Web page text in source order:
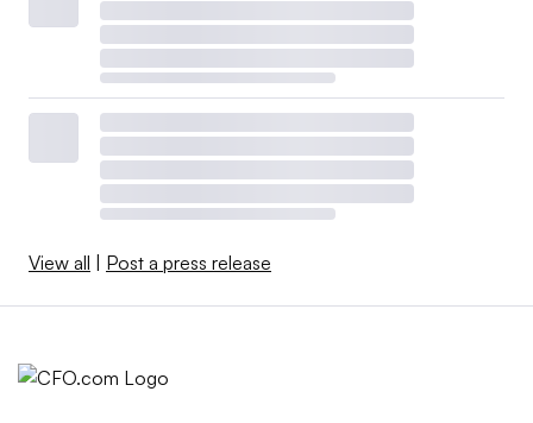
View all | Post a press release